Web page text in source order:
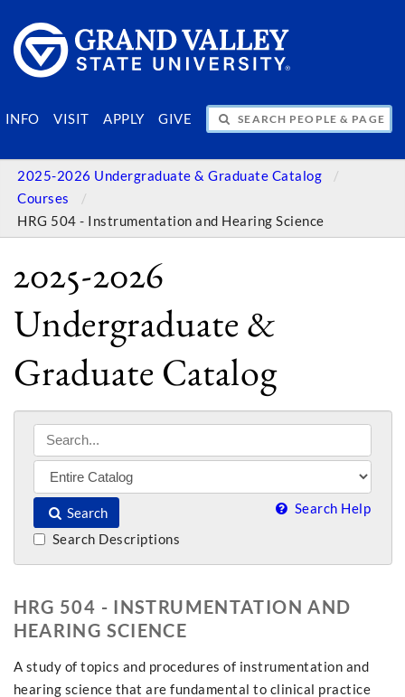
INFO VISIT APPLY GIVE
SEARCH PEOPLE & PAGES
2025-2026 Undergraduate & Graduate Catalog
Courses
HRG 504 - Instrumentation and Hearing Science
2025-2026
Undergraduate &
Graduate Catalog
Search Search Help
Search Descriptions
HRG 504 - INSTRUMENTATION AND
HEARING SCIENCE
A study of topics and procedures of instrumentation and
hearing science that are fundamental to clinical practice